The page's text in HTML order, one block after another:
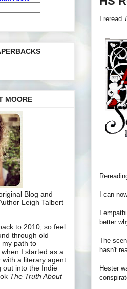
I reread
I can
I
better
The
hasn't
Hester
MOORE
Blog and
Leigh Talbert
to 2010, so feel
through old
my path to
I started as a
a literary agent
out into the Indie
The Truth About